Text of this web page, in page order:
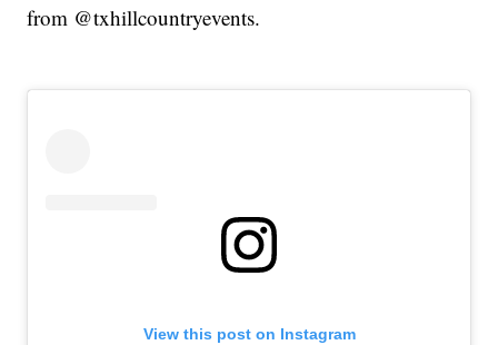
from @txhillcountryevents.
View this post on Instagram